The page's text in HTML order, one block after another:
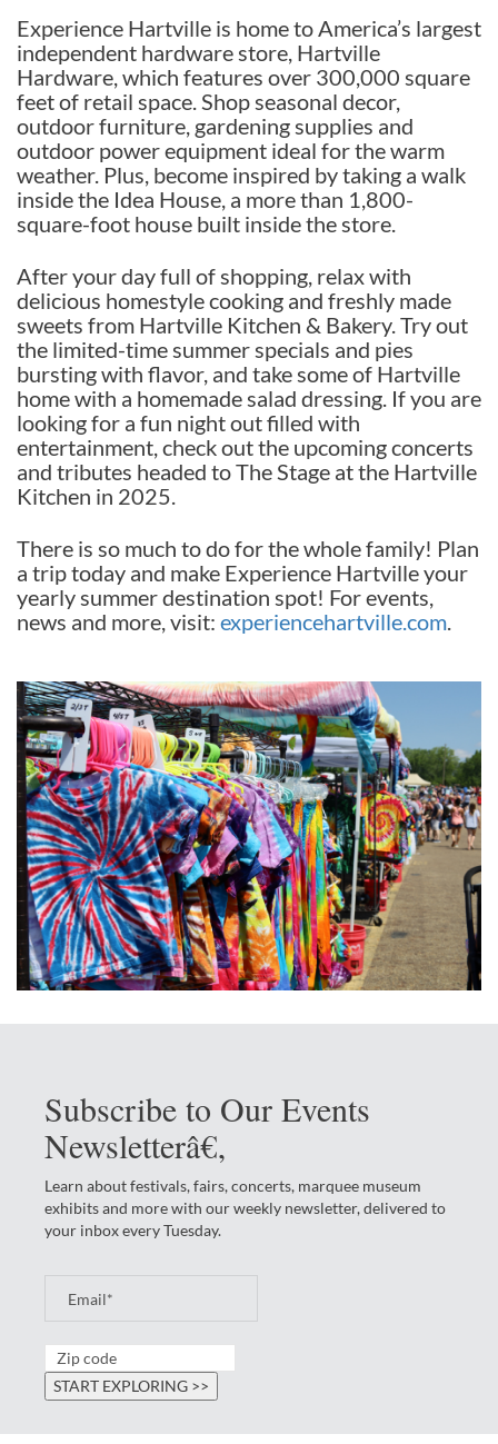
Experience Hartville is home to America’s largest
independent hardware store, Hartville
Hardware, which features over 300,000 square
feet of retail space. Shop seasonal decor,
outdoor furniture, gardening supplies and
outdoor power equipment ideal for the warm
weather. Plus, become inspired by taking a walk
inside the Idea House, a more than 1,800-
square-foot house built inside the store.
After your day full of shopping, relax with
delicious homestyle cooking and freshly made
sweets from Hartville Kitchen & Bakery. Try out
the limited-time summer specials and pies
bursting with flavor, and take some of Hartville
home with a homemade salad dressing. If you are
looking for a fun night out filled with
entertainment, check out the upcoming concerts
and tributes headed to The Stage at the Hartville
Kitchen in 2025.
There is so much to do for the whole family! Plan
a trip today and make Experience Hartville your
yearly summer destination spot! For events,
news and more, visit: experiencehartville.com
Subscribe to Our Events
Newsletterâ€‚
Learn about festivals, fairs, concerts, marquee museum
exhibits and more with our weekly newsletter, delivered to
your inbox every Tuesday.